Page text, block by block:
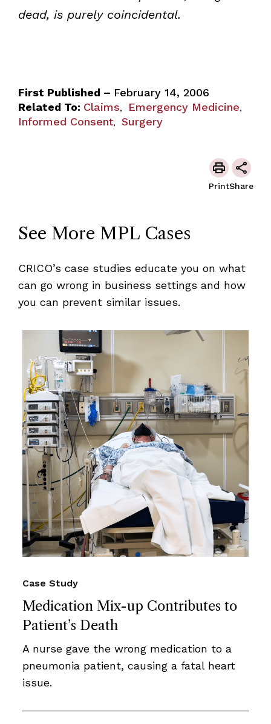
dead, is purely coincidental.
First Published – February 14, 2006
Related To: Claims, Emergency Medicine,
Informed Consent, Surgery
PrintShare
See More MPL Cases
CRICO’s case studies educate you on what
can go wrong in business settings and how
you can prevent similar issues.
Medication Mix-up Contributes to
Patient’s Death
Case Study
A nurse gave the wrong medication to a
pneumonia patient, causing a fatal heart
issue.